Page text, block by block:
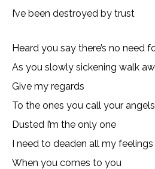
I’ve been destroyed by trust
Heard you say there’s no need
As you slowly sickening walk
Give my regards
To the ones you call your angels
Dusted I’m the only one
I need to deaden all my feelings
When you comes to you